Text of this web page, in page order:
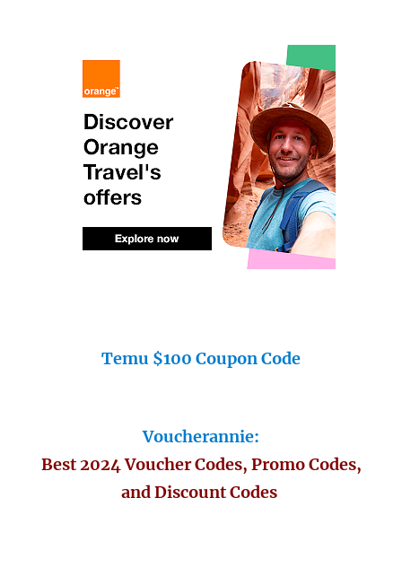
Temu $100 Coupon Code
Voucherannie:
Best 2024 Voucher Codes, Promo Codes,
and Discount Codes